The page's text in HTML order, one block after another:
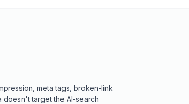
meta tags, broken-link
doesn't target the AI-search